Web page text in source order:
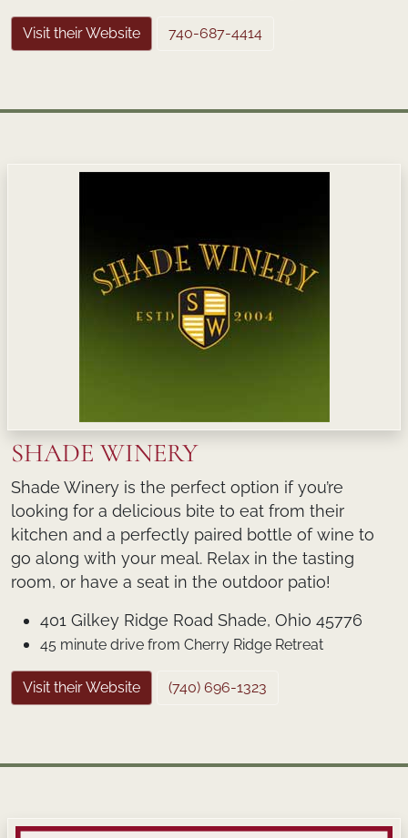
Visit their Website 740-687-4414
SHADE WINERY
Shade Winery is the perfect option if you’re
looking for a delicious bite to eat from their
kitchen and a perfectly paired bottle of wine to
go along with your meal. Relax in the tasting
room, or have a seat in the outdoor patio!
401 Gilkey Ridge Road Shade, Ohio 45776
45 minute drive from Cherry Ridge Retreat
Visit their Website (740) 696-1323